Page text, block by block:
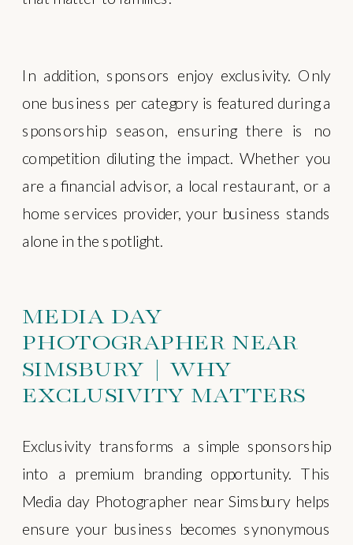
In addition, sponsors enjoy exclusivity. Only
one business per category is featured during a
sponsorship season, ensuring there is no
competition diluting the impact. Whether you
are a financial advisor, a local restaurant, or a
home services provider, your business stands
alone in the spotlight.
MEDIA DAY
PHOTOGRAPHER NEAR
SIMSBURY | WHY
EXCLUSIVITY MATTERS
Exclusivity transforms a simple sponsorship
into a premium branding opportunity. This
Media day Photographer near Simsbury helps
ensure your business becomes synonymous